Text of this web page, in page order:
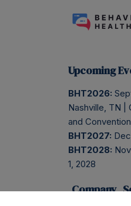
Upcoming
BHT2026:
Nashville, TN |
and
BHT2027:
BHT2028:
1, 2028
Company